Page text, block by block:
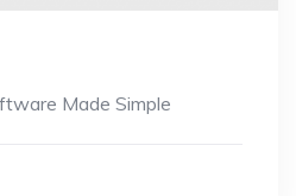
Made Simple